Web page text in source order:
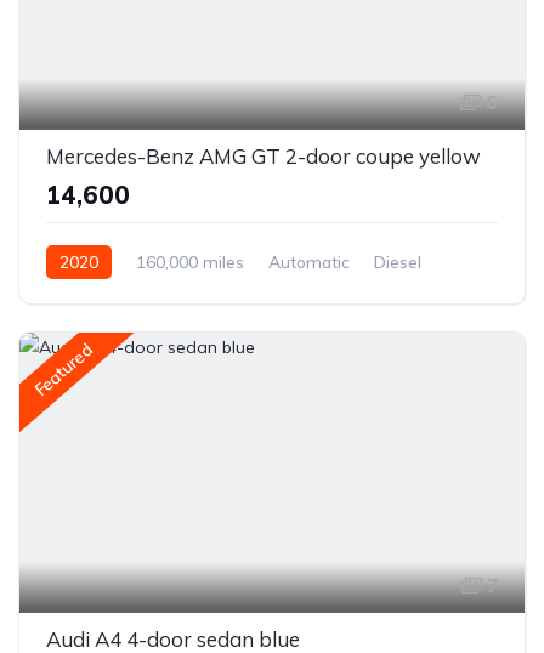
6
Mercedes-Benz AMG GT 2-door coupe yellow
₹14,600
2020 160,000 miles Automatic
Diesel
Featured
7
Audi A4 4-door sedan blue